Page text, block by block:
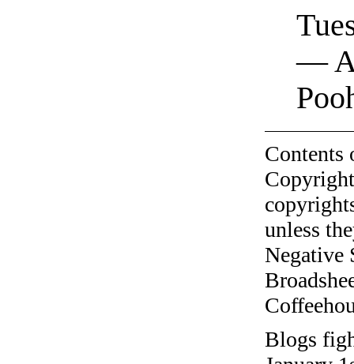
—
unless
Negative
Blogs